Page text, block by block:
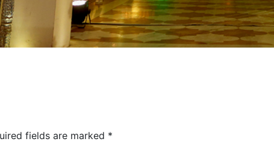
fields are marked *